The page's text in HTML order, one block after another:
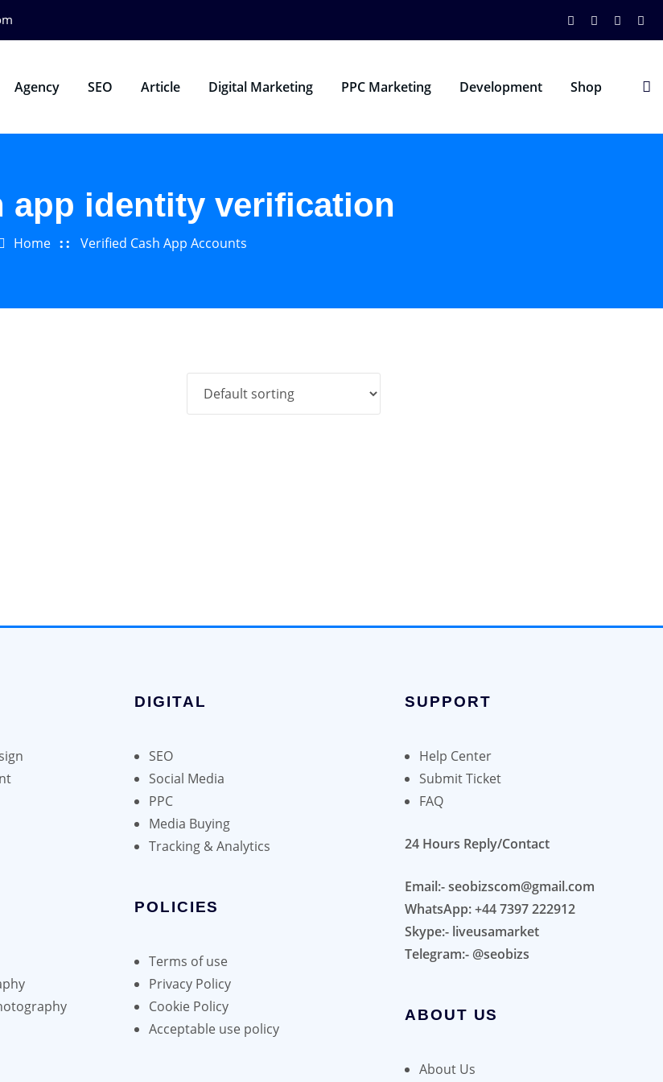
Agency SEO Article Digital Marketing PPC Marketing Development Shop
app identity verification
Home Verified Cash App Accounts
DIGITAL
SEO
Social Media
PPC
Media Buying
Tracking & Analytics
POLICIES
Terms of use
Privacy Policy
Cookie Policy
Acceptable use policy
SUPPORT
Help Center
Submit Ticket
FAQ
24 Hours Reply/Contact
Email:- seobizscom@gmail.com
WhatsApp: +44 7397 222912
Skype:- liveusamarket
Telegram:- @seobizs
ABOUT US
About Us